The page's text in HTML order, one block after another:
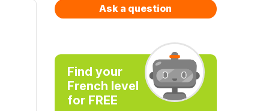
Ask a question
Find your
French level
for FREE